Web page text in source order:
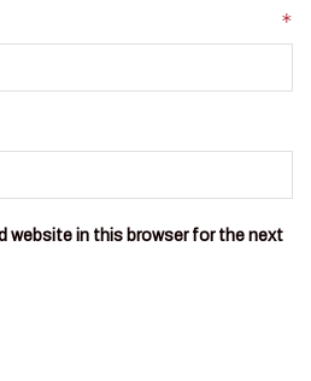
*
website in this browser for the next